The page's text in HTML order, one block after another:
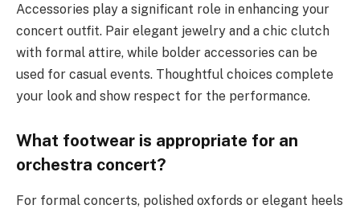
Accessories play a significant role in enhancing your
concert outfit. Pair elegant jewelry and a chic clutch
with formal attire, while bolder accessories can be
used for casual events. Thoughtful choices complete
your look and show respect for the performance.
What footwear is appropriate for an
orchestra concert?
For formal concerts, polished oxfords or elegant heels